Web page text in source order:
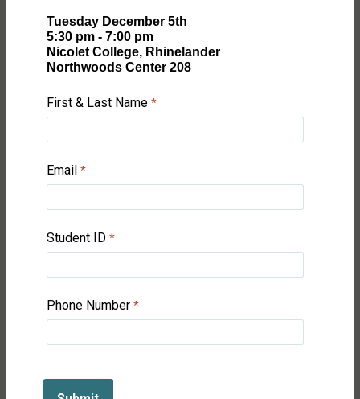
Tuesday December 5th
5:30 pm - 7:00 pm
Nicolet College, Rhinelander
Northwoods Center 208
First & Last Name
Email
Student ID
Phone Number